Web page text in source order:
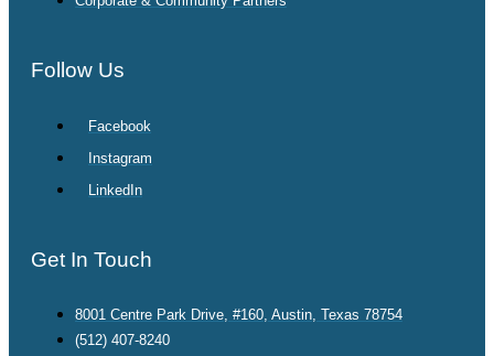
Follow Us
Facebook
Instagram
LinkedIn
Get In Touch
8001 Centre Park Drive, #160, Austin, Texas 78754
(512) 407-8240